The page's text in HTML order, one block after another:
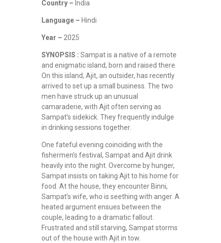
Country – India
Language – Hindi
Year – 2025
SYNOPSIS : Sampat is a native of a remote
and enigmatic island, born and raised there.
On this island, Ajit, an outsider, has recently
arrived to set up a small business. The two
men have struck up an unusual
camaraderie, with Ajit often serving as
Sampat’s sidekick. They frequently indulge
in drinking sessions together.
One fateful evening coinciding with the
fishermen’s festival, Sampat and Ajit drink
heavily into the night. Overcome by hunger,
Sampat insists on taking Ajit to his home for
food. At the house, they encounter Binni,
Sampat’s wife, who is seething with anger. A
heated argument ensues between the
couple, leading to a dramatic fallout.
Frustrated and still starving, Sampat storms
out of the house with Ajit in tow.